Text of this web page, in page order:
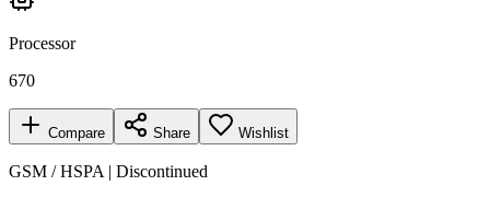
Processor
670
Compare Share Wishlist
GSM / HSPA | Discontinued